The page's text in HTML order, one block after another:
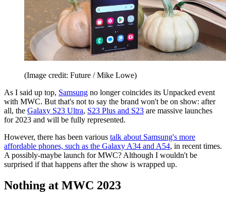
(Image credit: Future / Mike Lowe)
As I said up top, Samsung no longer coincides its Unpacked event
with MWC. But that's not to say the brand won't be on show: after
all, the Galaxy S23 Ultra, S23 Plus and S23 are massive launches
for 2023 and will be fully represented.
However, there has been various talk about Samsung's more
affordable phones, such as the Galaxy A34 and A54, in recent times.
A possibly-maybe launch for MWC? Although I wouldn't be
surprised if that happens after the show is wrapped up.
Nothing at MWC 2023